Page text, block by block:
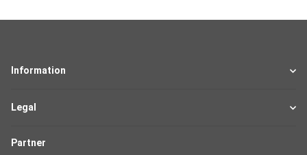
Information
Legal
Partner